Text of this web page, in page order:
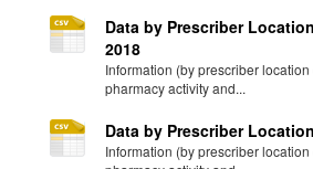
Data by Prescriber
2018
Information (by prescriber
pharmacy activity and...
Data by Prescriber
Information (by prescriber